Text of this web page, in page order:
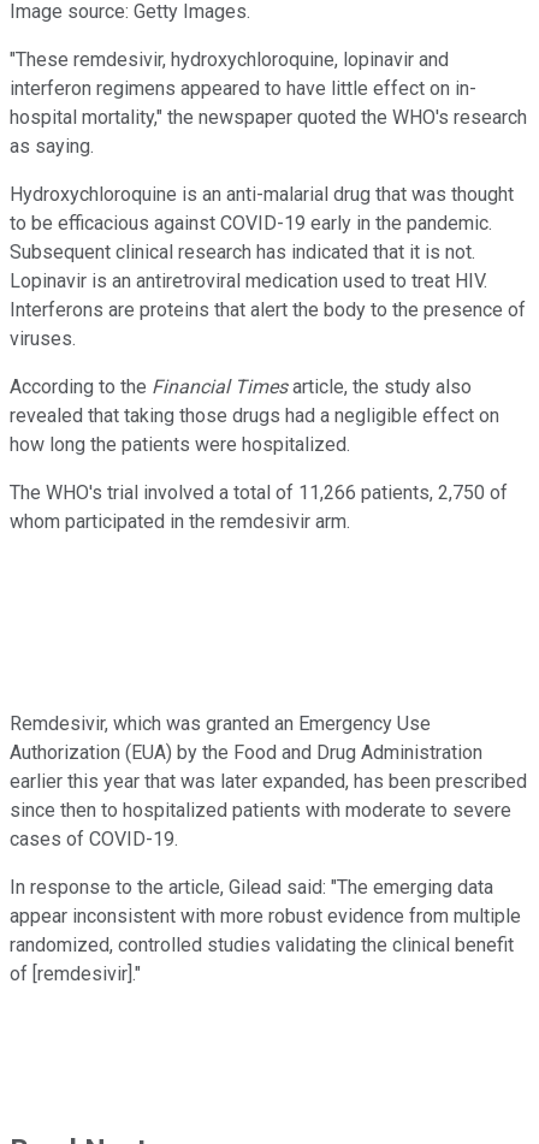
Image source: Getty Images.
"These remdesivir, hydroxychloroquine, lopinavir and
interferon regimens appeared to have little effect on in-
hospital mortality," the newspaper quoted the WHO's research
as saying.
Hydroxychloroquine is an anti-malarial drug that was thought
to be efficacious against COVID-19 early in the pandemic.
Subsequent clinical research has indicated that it is not.
Lopinavir is an antiretroviral medication used to treat HIV.
Interferons are proteins that alert the body to the presence of
viruses.
According to the Financial Timesarticle, the study also
revealed that taking those drugs had a negligible effect on
how long the patients were hospitalized.
The WHO's trial involved a total of 11,266 patients, 2,750 of
whom participated in the remdesivir arm.
Remdesivir, which was granted an Emergency Use
Authorization (EUA) by the Food and Drug Administration
earlier this year that was later expanded, has been prescribed
since then to hospitalized patients with moderate to severe
cases of COVID-19.
In response to the article, Gilead said: "The emerging data
appear inconsistent with more robust evidence from multiple
randomized, controlled studies validating the clinical benefit
of [remdesivir]."